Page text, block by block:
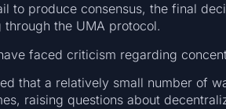
to produce consensus, the final
the UMA protocol.
faced criticism regarding
that a relatively small number of
raising questions about